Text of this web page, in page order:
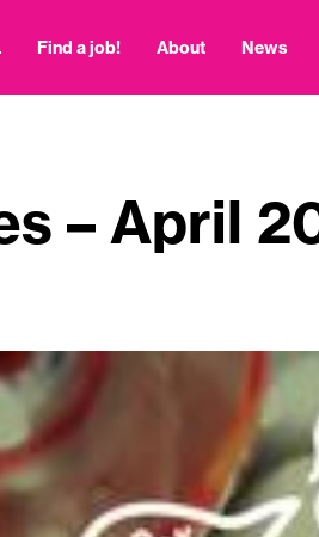
Find a job! About News
– April